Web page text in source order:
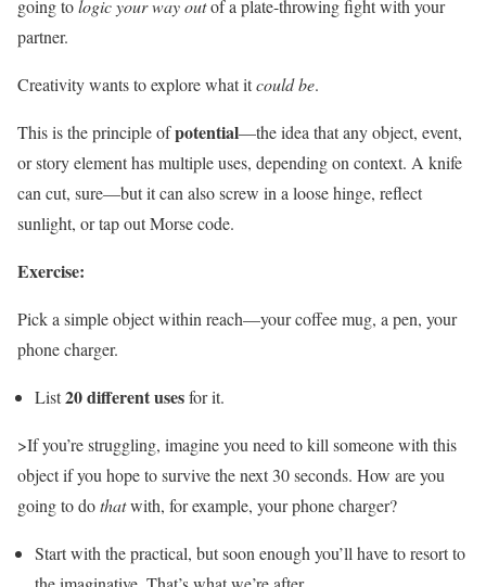
going tologic your way outof a plate-throwing fight with your
partner.
Creativity wants to explore what itcould be.
This is the principle ofpotential—the idea that any object, event,
or story element has multiple uses, depending on context. A knife
can cut, sure—but it can also screw in a loose hinge, reflect
sunlight, or tap out Morse code.
Exercise:
Pick a simple object within reach—your coffee mug, a pen, your
phone charger.
List20 different usesfor it.
>If you’re struggling, imagine you need to kill someone with this
object if you hope to survive the next 30 seconds. How are you
going to dothatwith, for example, your phone charger?
Start with the practical, but soon enough you’ll have to resort to